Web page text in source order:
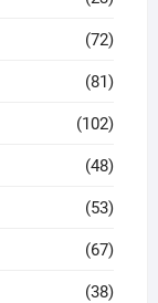
(72)
(81)
(102)
(48)
(53)
(67)
(38)